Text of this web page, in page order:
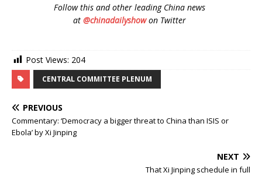
Followthis and other leading China news
at @chinadailyshowon Twitter
Post Views: 204
CENTRAL COMMITTEE PLENUM
PREVIOUS
Commentary: ‘Democracy a bigger threat to China than ISIS or
Ebola’ by Xi Jinping
NEXT
That Xi Jinping schedule in full